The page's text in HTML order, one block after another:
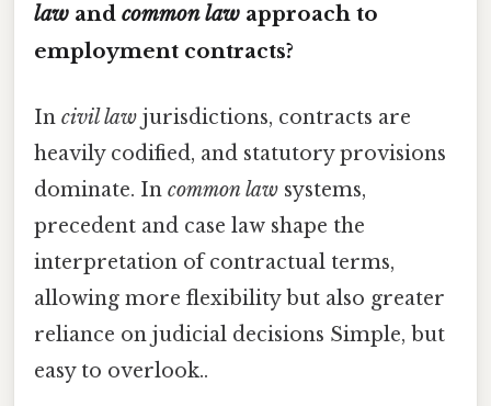
law and common law approach to
employment contracts?
In civil law jurisdictions, contracts are
heavily codified, and statutory provisions
dominate. In common law systems,
precedent and case law shape the
interpretation of contractual terms,
allowing more flexibility but also greater
reliance on judicial decisions Simple, but
easy to overlook..